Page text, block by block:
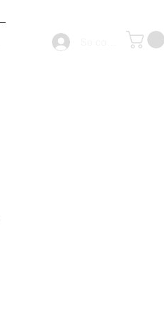
Se connecter